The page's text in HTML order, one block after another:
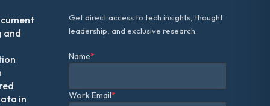
and
in
Get direct access to tech insights, thought
leadership, and exclusive research.
Name*
Work Email*